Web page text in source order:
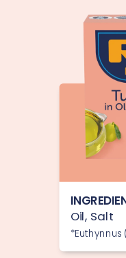
Oil, Salt
*Euthynnus